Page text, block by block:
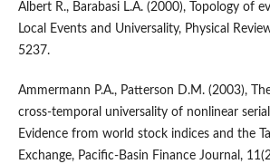
Albert R., Barabasi L.A. (2000), Topology of
Local Events and Universality, Physical
5237.
Ammermann P.A., Patterson D.M. (2003),
cross-temporal universality of nonlinear
Evidence from world stock indices and the
Exchange, Pacific-Basin Finance Journal,